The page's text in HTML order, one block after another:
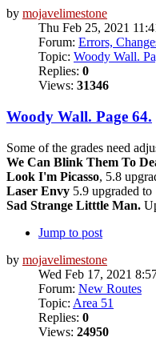
by mojavelimestone
Thu Feb 25, 2021
Forum: Errors,
Topic: Woody Wall.
Replies: 0
Views: 31346
Woody Wall. Page 64.
Some of the grades need
We Can Blink Them To
Look I'm Picasso, 5.8
Laser Envy 5.9 upgraded to
Sad Strange Litttle Man.
Jump to post
by mojavelimestone
Wed Feb 17, 2021
Forum: New Routes
Topic: Area 51
Replies: 0
Views: 24950